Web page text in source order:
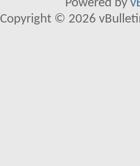
Powered by
Copyright © 2026